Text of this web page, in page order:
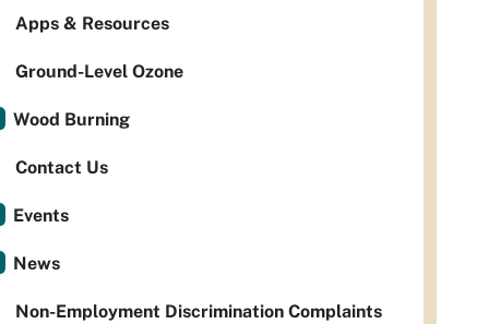
Apps & Resources
Ground-Level Ozone
Wood Burning
Contact Us
Events
News
Non-Employment Discrimination Complaints